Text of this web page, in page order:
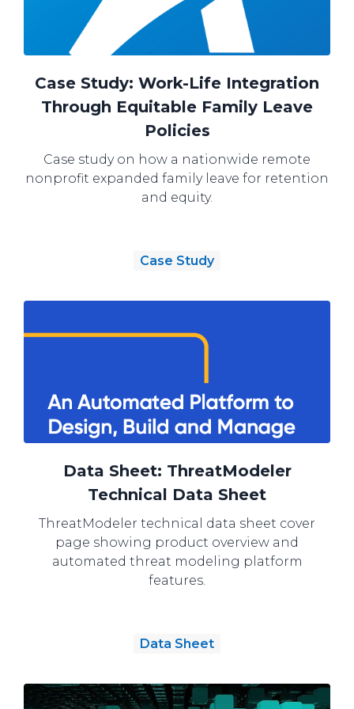
Case Study: Work-Life Integration
Through Equitable Family Leave
Policies
Case study on how a nationwide remote
nonprofit expanded family leave for retention
and equity.
Case Study
Data Sheet: ThreatModeler
Technical Data Sheet
ThreatModeler technical data sheet cover
page showing product overview and
automated threat modeling platform
features.
Data Sheet